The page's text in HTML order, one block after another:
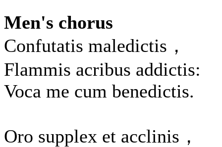
Men's chorus
Confutatis maledictis，
Flammis acribus addictis:
Voca me cum benedictis.
Oro supplex et acclinis，